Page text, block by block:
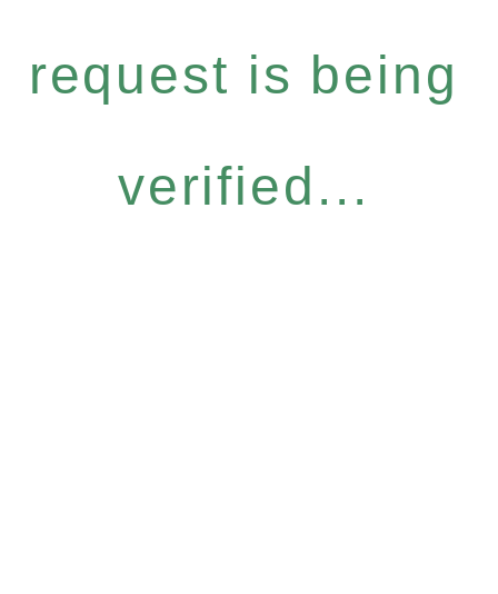
request is being
verified...